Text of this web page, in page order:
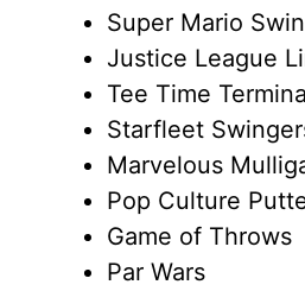
Super Mario
Justice League
Tee Time
Starfleet
Marvelous
Pop Culture
Game of Throws
Par Wars